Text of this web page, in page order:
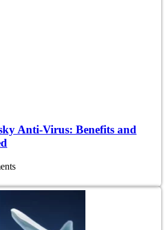
Anti-Virus: Benefits and